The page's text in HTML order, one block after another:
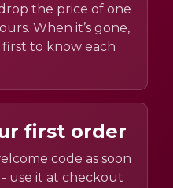
the price of one
When it’s gone,
first to know each
first order
code as soon
use it at checkout